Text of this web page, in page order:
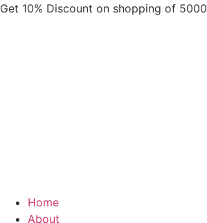
Skip
Get 10% Discount on shopping of 5000
Home
About